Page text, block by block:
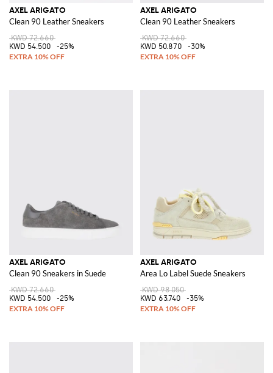
AXEL ARIGATO
Clean 90 Leather Sneakers
KWD 72.660
KWD 54.500
-25%
AXEL ARIGATO
Clean 90 Leather Sneakers
KWD 72.660
KWD 50.870
-30%
AXEL ARIGATO
Clean 90 Sneakers in Suede
KWD 72.660
KWD 54.500
-25%
AXEL ARIGATO
Area Lo Label Suede Sneakers
KWD 98.050
KWD 63.740
-35%